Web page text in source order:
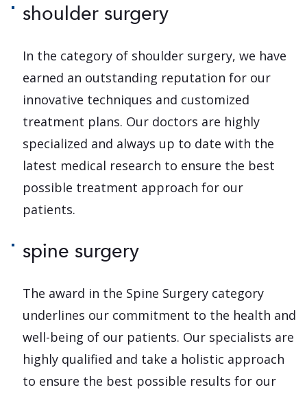
shoulder surgery
In the category of shoulder surgery, we have
earned an outstanding reputation for our
innovative techniques and customized
treatment plans. Our doctors are highly
specialized and always up to date with the
latest medical research to ensure the best
possible treatment approach for our
patients.
spine surgery
The award in the Spine Surgery category
underlines our commitment to the health and
well-being of our patients. Our specialists are
highly qualified and take a holistic approach
to ensure the best possible results for our